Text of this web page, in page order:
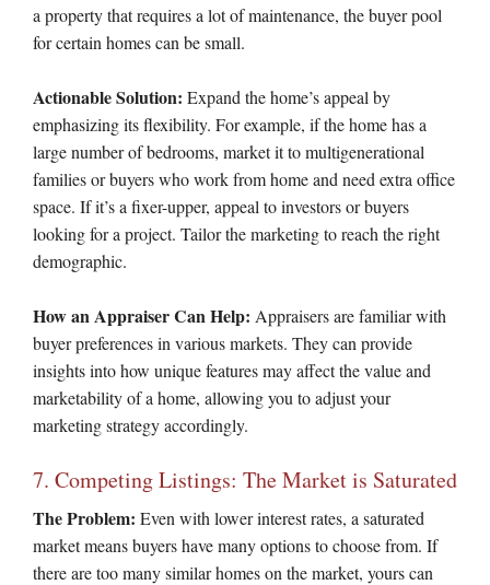
a property that requires a lot of maintenance, the buyer pool
for certain homes can be small.
Actionable Solution: Expand the home’s appeal by
emphasizing its flexibility. For example, if the home has a
large number of bedrooms, market it to multigenerational
families or buyers who work from home and need extra office
space. If it’s a fixer-upper, appeal to investors or buyers
looking for a project. Tailor the marketing to reach the right
demographic.
How an Appraiser Can Help: Appraisers are familiar with
buyer preferences in various markets. They can provide
insights into how unique features may affect the value and
marketability of a home, allowing you to adjust your
marketing strategy accordingly.
7. Competing Listings: The Market is Saturated
The Problem: Even with lower interest rates, a saturated
market means buyers have many options to choose from. If
there are too many similar homes on the market, yours can